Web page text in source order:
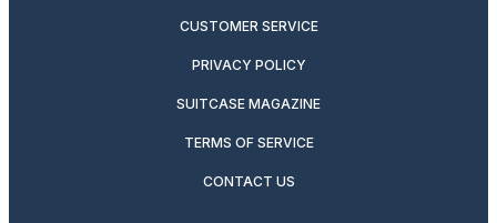
CUSTOMER SERVICE
PRIVACY POLICY
SUITCASE MAGAZINE
TERMS OF SERVICE
CONTACT US